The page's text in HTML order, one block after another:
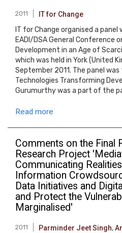
2011 IT for Change
IT for Change organised a panel
EADI/DSA General Conference
Development in an Age of
which was held in York (United
September 2011. The panel
Technologies Transforming
Gurumurthy was a part of the
Read more
Comments on the Final
Research Project
Communicating
Information
Data Initiatives and
and Protect the
Marginalised'
2011 Parminder Jeet Singh,